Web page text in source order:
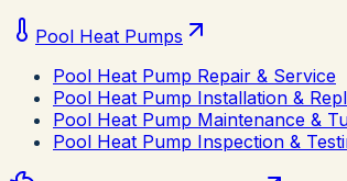
Pool Heat Pumps
Pool Heat Pump Repair & Service
Pool Heat Pump Installation &
Pool Heat Pump Maintenance &
Pool Heat Pump Inspection &